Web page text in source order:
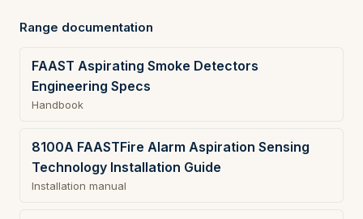
Range documentation
FAAST Aspirating Smoke Detectors
Engineering Specs
Handbook
8100A FAASTFire Alarm Aspiration Sensing
Technology Installation Guide
Installation manual